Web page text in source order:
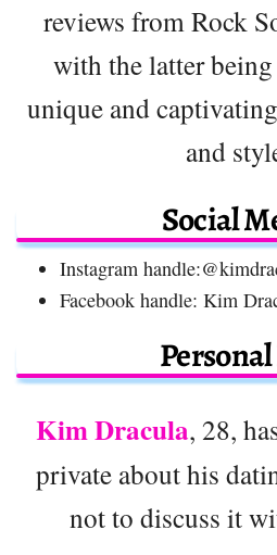
reviews from Rock
with the latter
unique and
and
Social
Instagram
Facebook handle: Kim
Kim Dracula, 28,
private about his
not to discuss it